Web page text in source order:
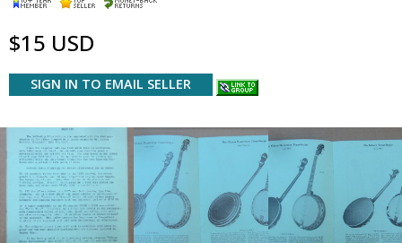
$15 USD
SIGN IN TO EMAIL SELLER